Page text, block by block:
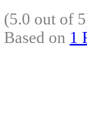
(5.0 out of
Based on 1